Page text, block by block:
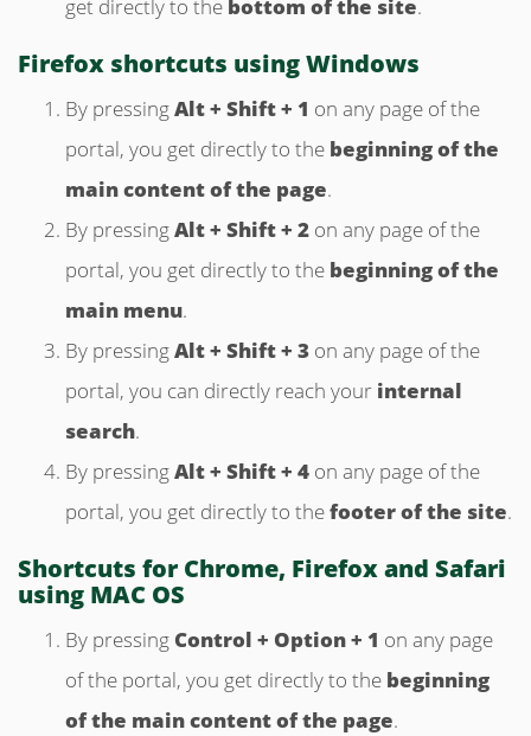
get directly to the bottom of the site.
Firefox shortcuts using Windows
By pressingAlt + Shift + 1 on any page of the
portal, you get directly to the beginning of the
main content of the page.
By pressingAlt + Shift + 2 on any page of the
portal, you get directly to the beginning of the
main menu.
By pressingAlt + Shift + 3 on any page of the
portal, you can directly reach your internal
search.
By pressingAlt + Shift + 4 on any page of the
portal, you get directly to thefooter of the site.
Shortcuts for Chrome, Firefox and Safari
using MAC OS
By pressing Control + Option + 1 on any page
of the portal, you get directly to the beginning
of the main content of the page.